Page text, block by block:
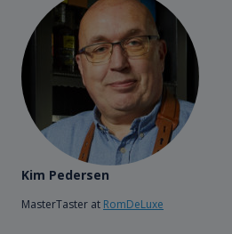
Kim Pedersen
MasterTaster at RomDeLuxe